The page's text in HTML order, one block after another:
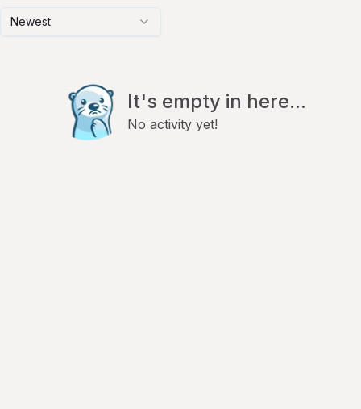
Newest
It's empty in here...
No activity yet!